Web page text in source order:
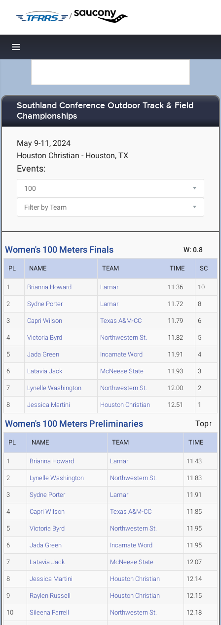
/
Toggle navigation
Southland Conference Outdoor Track & Field
Championships
May 9-11, 2024
Houston Christian - Houston, TX
Events:
Women's 100 Meters Finals W: 0.8
PL NAME TEAM TIME SC
1 Brianna Howard Lamar 11.36 10
2 Sydne Porter Lamar 11.72 8
3 Capri Wilson Texas A&M-CC 11.79 6
4 Victoria Byrd Northwestern St. 11.82 5
5 Jada Green Incarnate Word 11.91 4
6 Latavia Jack McNeese State 11.93 3
7 Lynelle Washington Northwestern St. 12.00 2
8 Jessica Martini Houston Christian 12.51 1
Women's 100 Meters Preliminaries Top↑
PL NAME TEAM TIME
1 Brianna Howard Lamar 11.43
2 Lynelle Washington Northwestern St. 11.83
3 Sydne Porter Lamar 11.91
4 Capri Wilson Texas A&M-CC 11.85
5 Victoria Byrd Northwestern St. 11.95
6 Jada Green Incarnate Word 11.95
7 Latavia Jack McNeese State 12.07
8 Jessica Martini Houston Christian 12.14
9 Raylen Russell Houston Christian 12.15
10 Sileena Farrell Northwestern St. 12.18